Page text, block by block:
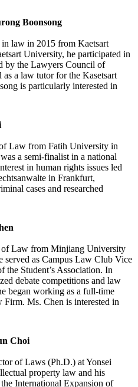
Boonsong
law in 2015 from Kaetsart
University, he participated in
by the Lawyers Council of
a law tutor for the Kasetsart
is particularly interested in
Law from Fatih University in
a semi-finalist in a national
in human rights issues led
in Frankfurt,
cases and researched
of Law from Minjiang University
as Campus Law Club Vice
the Student’s Association. In
debate competitions and law
began working as a full-time
Ms. Chen is interested in
Choi
of Laws (Ph.D.) at Yonsei
property law and his
International Expansion of